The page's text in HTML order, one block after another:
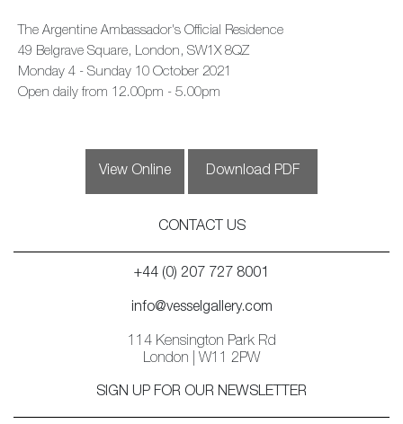
The Argentine Ambassador's Official Residence
49 Belgrave Square, London, SW1X 8QZ
Monday 4 - Sunday 10 October 2021
Open daily from 12.00pm - 5.00pm
View Online Download PDF
CONTACT US
+44 (0) 207 727 8001
info@vesselgallery.com
114 Kensington Park Rd
London | W11 2PW
SIGN UP FOR OUR NEWSLETTER